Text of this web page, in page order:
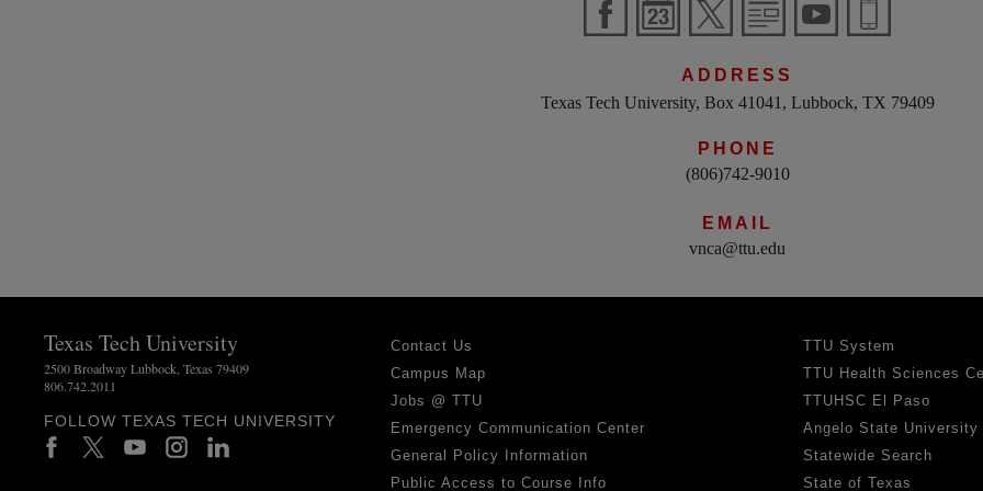
ADDRESS
Texas Tech University, Box 41041, Lubbock, TX 79409
PHONE
(806)742-9010
EMAIL
vnca@ttu.edu
Texas Tech University
2500 Broadway Lubbock, Texas 79409
806.742.2011
FOLLOW TEXAS TECH UNIVERSITY
Contact Us
Campus Map
Jobs @ TTU
Emergency Communication Center
General Policy Information
Public Access to Course Info
TTU System
TTU Health Sciences
TTUHSC El Paso
Angelo State University
Statewide Search
State of Texas